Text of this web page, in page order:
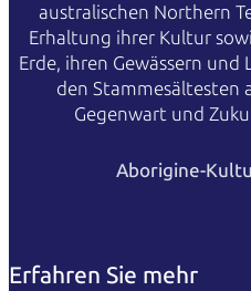
australischen Northern
Erhaltung ihrer Kultur
Erde, ihren Gewässern
den Stammesältesten
Gegenwart und
Aborigine-
Erfahren Sie mehr